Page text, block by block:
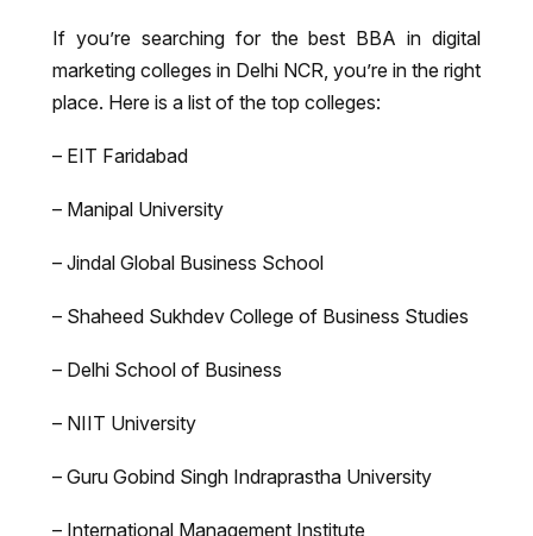
If you’re searching for the best BBA in digital
marketing colleges in Delhi NCR, you’re in the right
place. Here is a list of the top colleges:
– EIT Faridabad
– Manipal University
– Jindal Global Business School
– Shaheed Sukhdev College of Business Studies
– Delhi School of Business
– NIIT University
– Guru Gobind Singh Indraprastha University
– International Management Institute